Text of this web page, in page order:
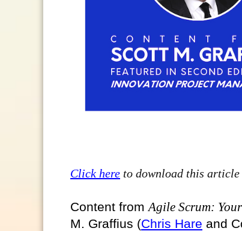
Click here to download this article
Content from Agile Scrum:
M. Graffius (Chris Hare and